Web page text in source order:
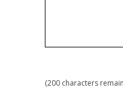
(200 characters